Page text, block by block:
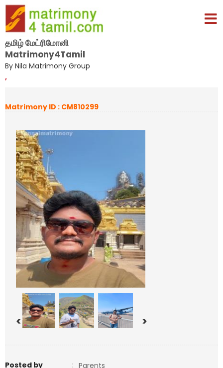
தமிழ் மேட்ரிமோனி
Matrimony4Tamil
By Nila Matrimony Group
,
Matrimony ID : CM810299
< >
Posted by : Parents